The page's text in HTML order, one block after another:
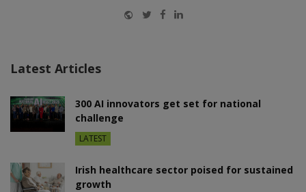
Website
Twitter
Facebook
LinkedIn
Latest Articles
300 AI innovators get set for national
challenge
LATEST
Irish healthcare sector poised for sustained
growth